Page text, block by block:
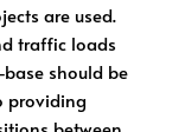
are used.
traffic loads
should be
providing